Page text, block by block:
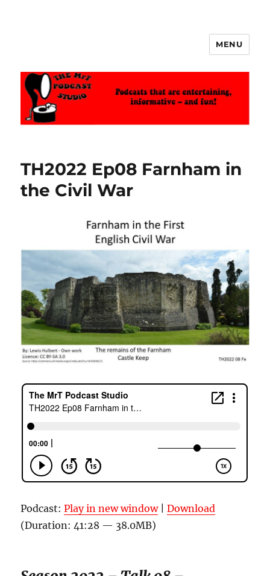
MENU
TH2022 Ep08 Farnham in
the Civil War
Podcast:Play in new window|Download
(Duration: 41:28 — 38.0MB)